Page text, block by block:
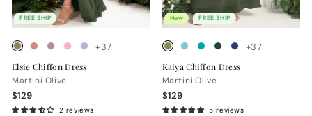
FREE SHIP
+37
Elsie Chiffon Dress
Martini Olive
$129
2 reviews
New FREE SHIP
+37
Kaiya Chiffon Dress
Martini Olive
$129
5 reviews